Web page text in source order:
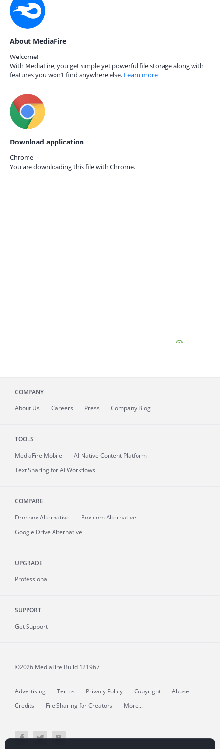
About MediaFire
Welcome!
With MediaFire, you get simple yet powerful file storage along with
features you won’t find anywhere else. Learn more
Download application
Chrome
You are downloading this file with Chrome.
COMPANY
About Us Careers Press Company Blog
TOOLS
MediaFire Mobile
AI-Native Content Platform
Text Sharing for AI Workflows
COMPARE
Dropbox Alternative
Box.com Alternative
Google Drive Alternative
UPGRADE
Professional
SUPPORT
Get Support
©2026 MediaFire Build 121967
Advertising Terms Privacy Policy Copyright
Abuse
Credits
File Sharing for Creators More...